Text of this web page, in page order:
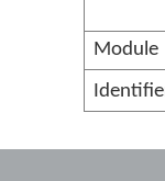
Module